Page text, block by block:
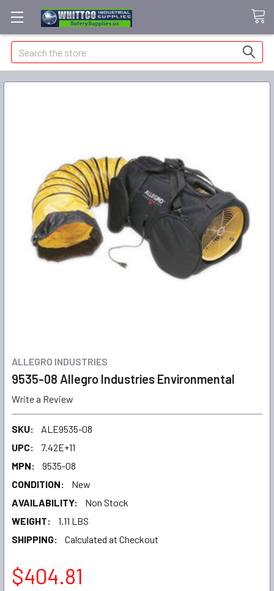
Search
ALLEGRO INDUSTRIES
9535-08 Allegro Industries Environmental
Write a Review
SKU:
ALE9535-08
UPC:
7.42E+11
MPN:
9535-08
CONDITION:
New
AVAILABILITY:
Non Stock
WEIGHT:
1.11 LBS
SHIPPING:
Calculated at Checkout
$404.81